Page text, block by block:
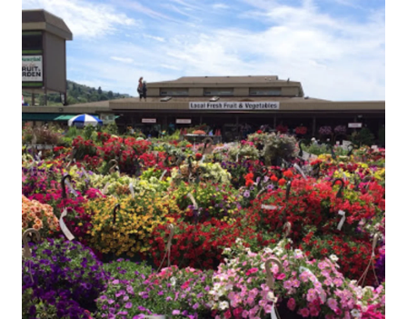
Email optional
Share your feedback